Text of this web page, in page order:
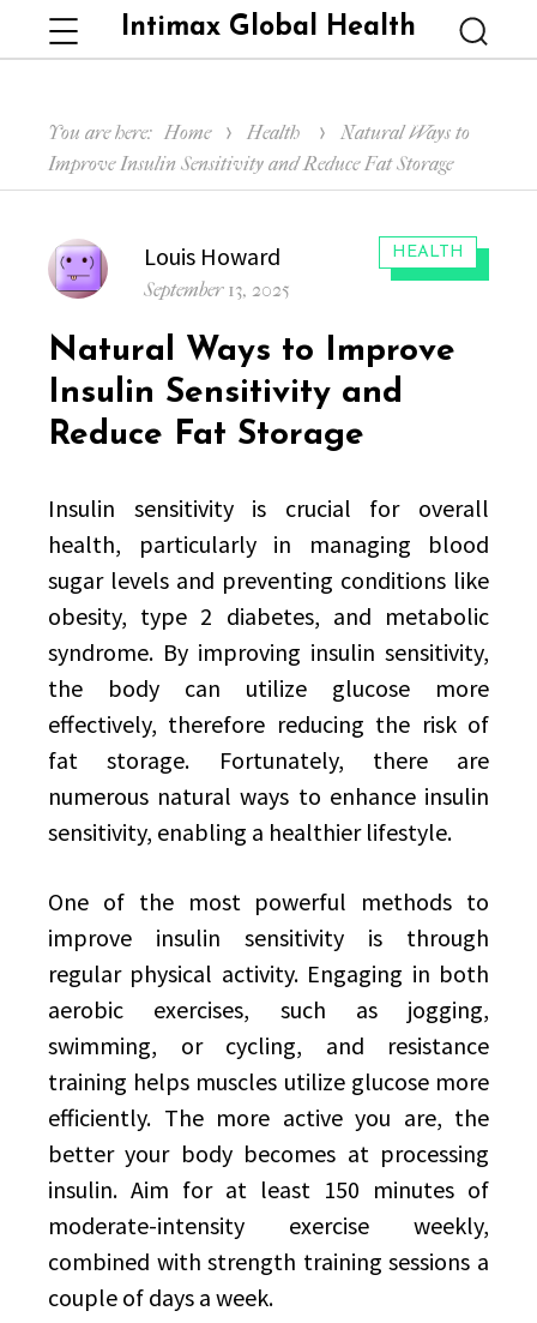
Intimax Global Health
Menu
You are here: Home Health
Natural Ways to
Improve Insulin Sensitivity and Reduce Fat Storage
CATEGORIES:
HEALTH
Author
Louis Howard
Posted
September 13, 2025
Natural Ways to Improve
Insulin Sensitivity and
Reduce Fat Storage
Insulin sensitivity is crucial for overall
health, particularly in managing blood
sugar levels and preventing conditions like
obesity, type 2 diabetes, and metabolic
syndrome. By improving insulin sensitivity,
the body can utilize glucose more
effectively, therefore reducing the risk of
fat storage. Fortunately, there are
numerous natural ways to enhance insulin
sensitivity, enabling a healthier lifestyle.
One of the most powerful methods to
improve insulin sensitivity is through
regular physical activity. Engaging in both
aerobic exercises, such as jogging,
swimming, or cycling, and resistance
training helps muscles utilize glucose more
efficiently. The more active you are, the
better your body becomes at processing
insulin. Aim for at least 150 minutes of
moderate-intensity exercise weekly,
combined with strength training sessions a
couple of days a week.